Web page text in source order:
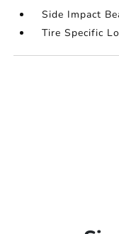
Side Impact
Tire Specific